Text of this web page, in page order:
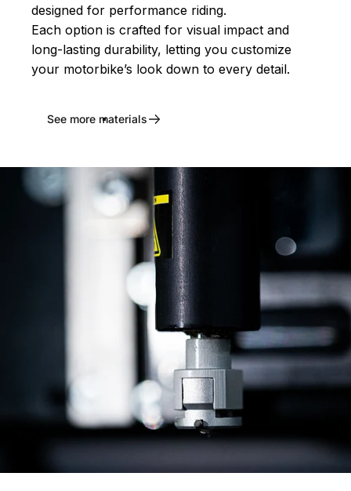
designed for performance riding.
Each option is crafted for visual impact and
long-lasting durability, letting you customize
your motorbike’s look down to every detail.
See more materials